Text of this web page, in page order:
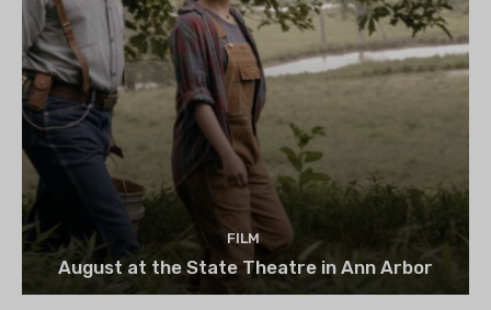
FILM
August at the State Theatre in Ann Arbor